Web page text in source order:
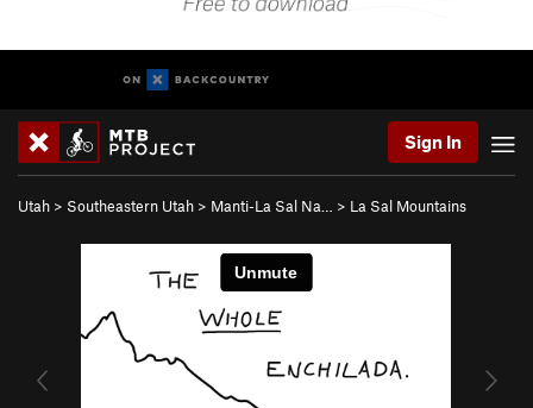
Sign In
Utah > Southeastern Utah > Manti-La Sal Na… > La Sal Mountains